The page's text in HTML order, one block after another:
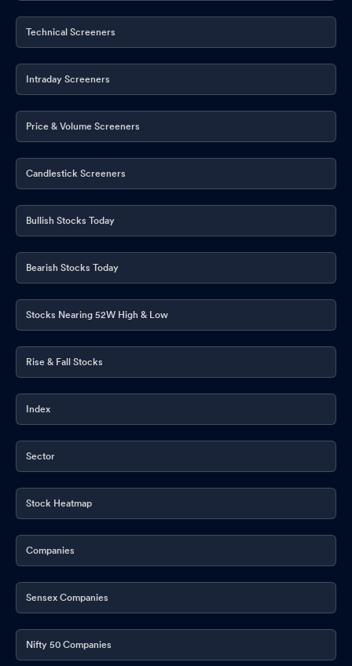
Technical Screeners
Intraday Screeners
Price & Volume Screeners
Candlestick Screeners
Bullish Stocks Today
Bearish Stocks Today
Stocks Nearing 52W High & Low
Rise & Fall Stocks
Index
Sector
Stock Heatmap
Companies
Sensex Companies
Nifty 50 Companies